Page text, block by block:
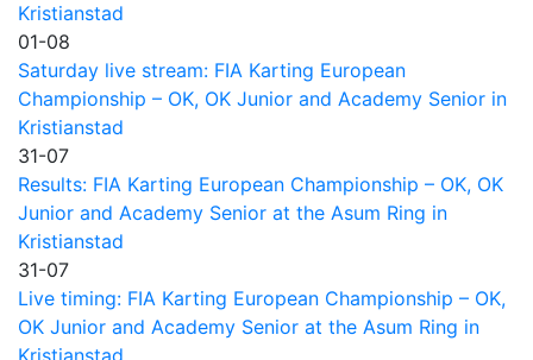
Kristianstad
01-08
Saturday live stream: FIA Karting European
Championship – OK, OK Junior and Academy Senior in
Kristianstad
31-07
Results: FIA Karting European Championship – OK, OK
Junior and Academy Senior at the Asum Ring in
Kristianstad
31-07
Live timing: FIA Karting European Championship – OK,
OK Junior and Academy Senior at the Asum Ring in
Kristianstad